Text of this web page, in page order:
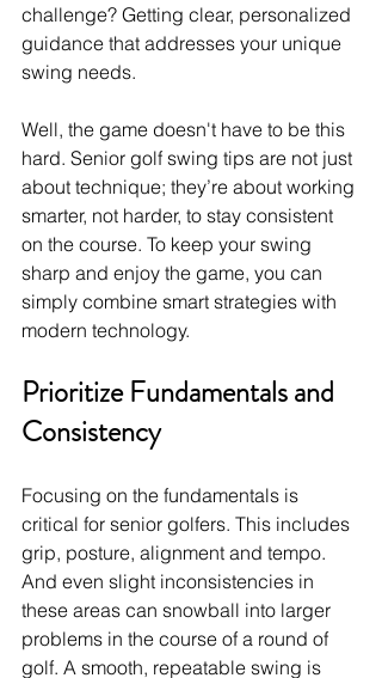
challenge? Getting clear, personalized
guidance that addresses your unique
swing needs.
Well, the game doesn't have to be this
hard. Senior golf swing tips are not just
about technique; they’re about working
smarter, not harder, to stay consistent
on the course. To keep your swing
sharp and enjoy the game, you can
simply combine smart strategies with
modern technology.
Prioritize Fundamentals and
Consistency
Focusing on the fundamentals is
critical for senior golfers. This includes
grip, posture, alignment and tempo.
And even slight inconsistencies in
these areas can snowball into larger
problems in the course of a round of
golf. A smooth, repeatable swing is